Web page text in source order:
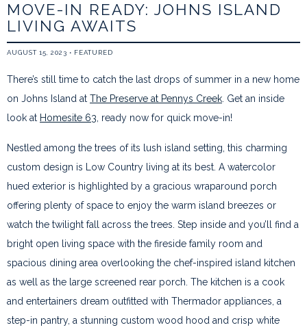
MOVE-IN READY: JOHNS ISLAND
LIVING AWAITS
AUGUST 15, 2023 • FEATURED
There’s still time to catch the last drops of summer in a new home
on Johns Island at The Preserve at Pennys Creek. Get an inside
look at Homesite 63, ready now for quick move-in!
Nestled among the trees of its lush island setting, this charming
custom design is Low Country living at its best. A watercolor
hued exterior is highlighted by a gracious wraparound porch
offering plenty of space to enjoy the warm island breezes or
watch the twilight fall across the trees. Step inside and you’ll find a
bright open living space with the fireside family room and
spacious dining area overlooking the chef-inspired island kitchen
as well as the large screened rear porch. The kitchen is a cook
and entertainers dream outfitted with Thermador appliances, a
step-in pantry, a stunning custom wood hood and crisp white